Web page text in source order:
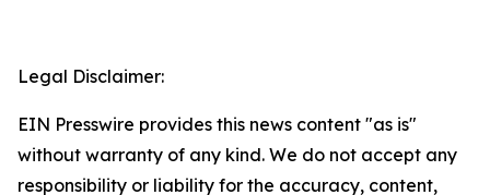
Legal Disclaimer:
EIN Presswire provides this news content "as is"
without warranty of any kind. We do not accept any
responsibility or liability for the accuracy, content,